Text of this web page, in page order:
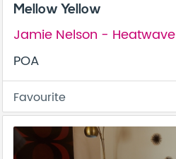
Mellow Yellow
Jamie Nelson - Heatwave
POA
Favourite